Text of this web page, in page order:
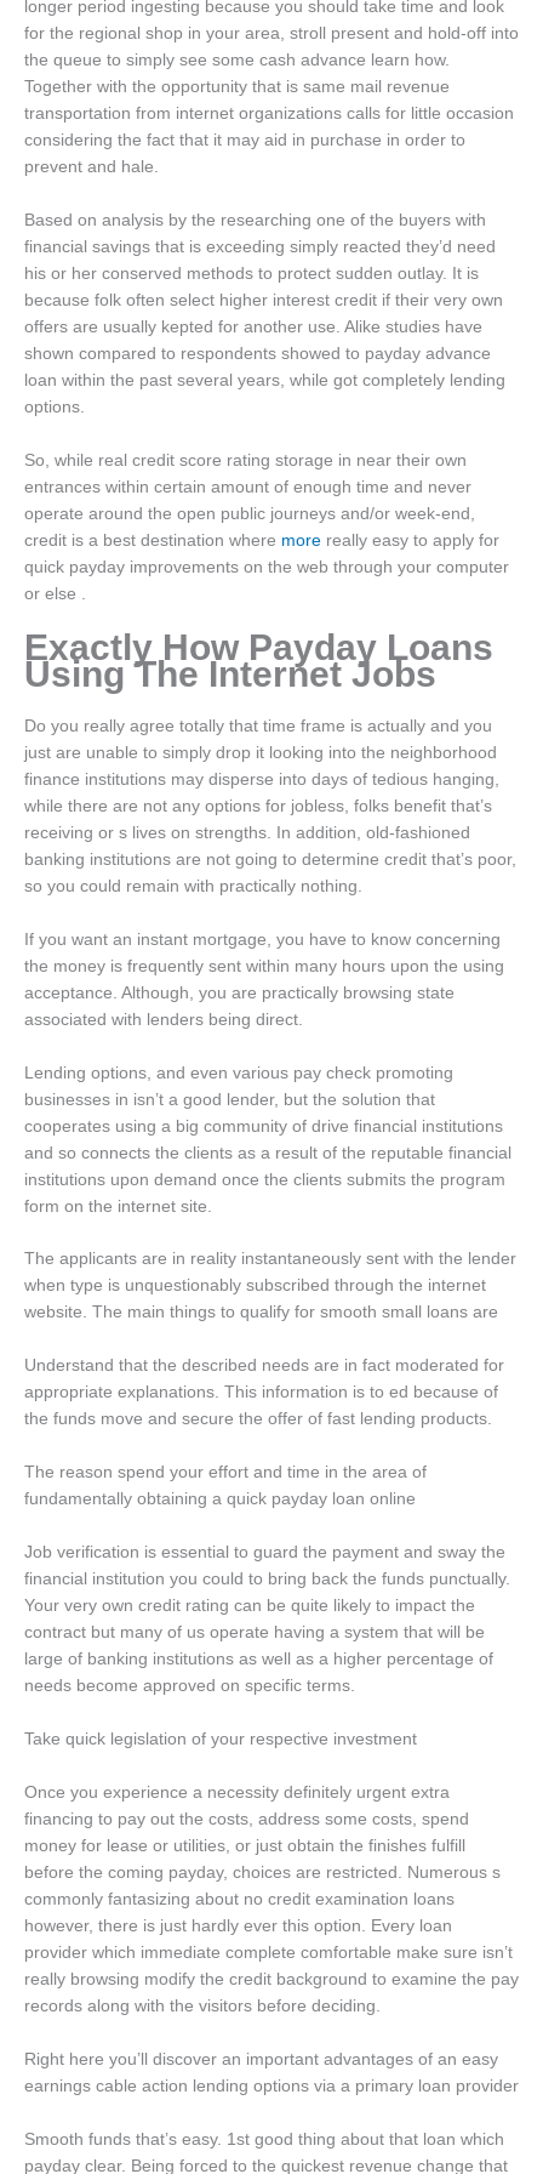
longer period ingesting because you should take time and look
for the regional shop in your area, stroll present and hold-off into
the queue to simply see some cash advance learn how.
Together with the opportunity that is same mail revenue
transportation from internet organizations calls for little occasion
considering the fact that it may aid in purchase in order to
prevent and hale.
Based on analysis by the researching one of the buyers with
financial savings that is exceeding simply reacted they’d need
his or her conserved methods to protect sudden outlay. It is
because folk often select higher interest credit if their very own
offers are usually kepted for another use. Alike studies have
shown compared to respondents showed to payday advance
loan within the past several years, while got completely lending
options.
So, while real credit score rating storage in near their own
entrances within certain amount of enough time and never
operate around the open public journeys and/or week-end,
credit is a best destination where more really easy to apply for
quick payday improvements on the web through your computer
or else .
Exactly How Payday Loans
Using The Internet Jobs
Do you really agree totally that time frame is actually and you
just are unable to simply drop it looking into the neighborhood
finance institutions may disperse into days of tedious hanging,
while there are not any options for jobless, folks benefit that’s
receiving or s lives on strengths. In addition, old-fashioned
banking institutions are not going to determine credit that’s poor,
so you could remain with practically nothing.
If you want an instant mortgage, you have to know concerning
the money is frequently sent within many hours upon the using
acceptance. Although, you are practically browsing state
associated with lenders being direct.
Lending options, and even various pay check promoting
businesses in isn’t a good lender, but the solution that
cooperates using a big community of drive financial institutions
and so connects the clients as a result of the reputable financial
institutions upon demand once the clients submits the program
form on the internet site.
The applicants are in reality instantaneously sent with the lender
when type is unquestionably subscribed through the internet
website. The main things to qualify for smooth small loans are
Understand that the described needs are in fact moderated for
appropriate explanations. This information is to ed because of
the funds move and secure the offer of fast lending products.
The reason spend your effort and time in the area of
fundamentally obtaining a quick payday loan online
Job verification is essential to guard the payment and sway the
financial institution you could to bring back the funds punctually.
Your very own credit rating can be quite likely to impact the
contract but many of us operate having a system that will be
large of banking institutions as well as a higher percentage of
needs become approved on specific terms.
Take quick legislation of your respective investment
Once you experience a necessity definitely urgent extra
financing to pay out the costs, address some costs, spend
money for lease or utilities, or just obtain the finishes fulfill
before the coming payday, choices are restricted. Numerous s
commonly fantasizing about no credit examination loans
however, there is just hardly ever this option. Every loan
provider which immediate complete comfortable make sure isn’t
really browsing modify the credit background to examine the pay
records along with the visitors before deciding.
Right here you’ll discover an important advantages of an easy
earnings cable action lending options via a primary loan provider
Smooth funds that’s easy. 1st good thing about that loan which
payday clear. Being forced to the quickest revenue change that